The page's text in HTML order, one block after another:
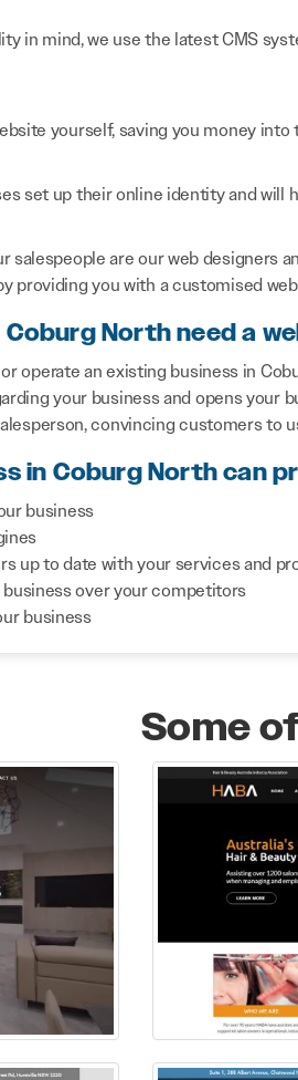
in mind, we use the latest CMS
yourself, saving you money into
set up their online identity and will
salespeople are our web designers
providing you with a customised
North need a
operate an existing business in
your business and opens your
convincing customers to
in Coburg North can
business
up to date with your services and
over your competitors
business
Some